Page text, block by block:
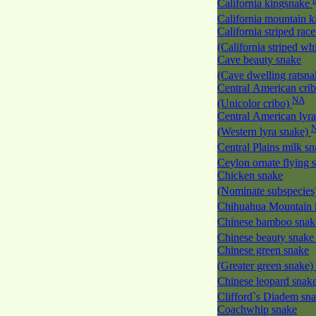
California kingsnake
California mountain
California striped
(California striped
Cave beauty snake
(Cave dwelling
Central American
(Unicolor cribo) NA
Central American
(Western lyra snake)
Central Plains milk
Ceylon ornate flying
Chicken snake
(Nominate
Chihuahua Mountain
Chinese bamboo
Chinese beauty snake
Chinese green snake
(Greater green snake)
Chinese leopard
Clifford`s Diadem
Coachwhip snake